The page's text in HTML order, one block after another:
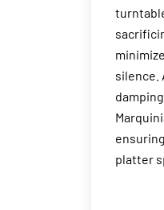
silence.
platter